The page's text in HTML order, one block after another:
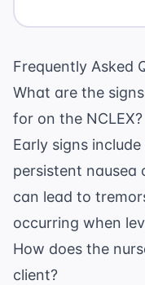
Frequently Asked
What are the
for on the NCLEX?
Early signs
persistent nausea
can lead to
occurring when
How does the
client?